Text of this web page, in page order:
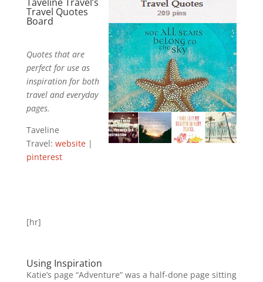
Travel Quotes
Board
Quotes that are
perfect for use as
inspiration for both
travel and everyday
pages.
Taveline
Travel: website|
pinterest
[hr]
Using Inspiration
Katie’s page “Adventure” was a half-done page sitting